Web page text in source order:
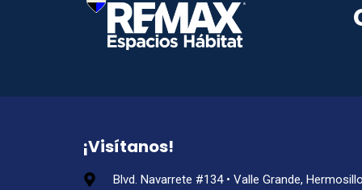
¡Visítanos!
Blvd. Navarrete #134 • Valle Grande,